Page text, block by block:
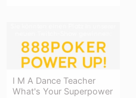
I M A Dance Teacher
What's Your Superpower